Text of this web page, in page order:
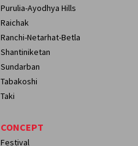
Purulia-Ayodhya Hills
Raichak
Ranchi-Netarhat-Betla
Shantiniketan
Sundarban
Tabakoshi
Taki
CONCEPT
Festival